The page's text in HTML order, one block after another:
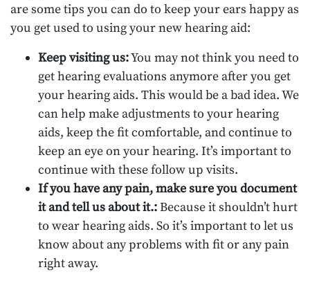
are some tips you can do to keep your ears happy as
you get used to using your new hearing aid:
Keep visiting us:You may not think you need to
get hearing evaluations anymore after you get
your hearing aids. This would be a bad idea. We
can help make adjustments to your hearing
aids, keep the fit comfortable, and continue to
keep an eye on your hearing. It’s important to
continue with these follow up visits.
If you have any pain, make sure you document
it and tell us about it.:Because it shouldn’t hurt
to wear hearing aids. So it’s important to let us
know about any problems with fit or any pain
right away.